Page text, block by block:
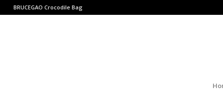
BRUCEGAO Crocodile Bag